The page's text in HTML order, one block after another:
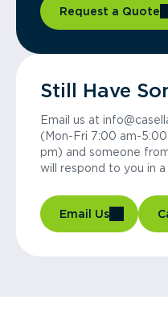
Request a Quote
Still Have
Email us at
(Mon-Fri 7:00 am-
pm) and someone
will respond to you in a
Email Us